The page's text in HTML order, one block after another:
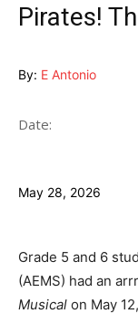
Pirates!
By: E Antonio
Date:
May 28, 2026
Grade 5 and 6
(AEMS) had an
Musical on May